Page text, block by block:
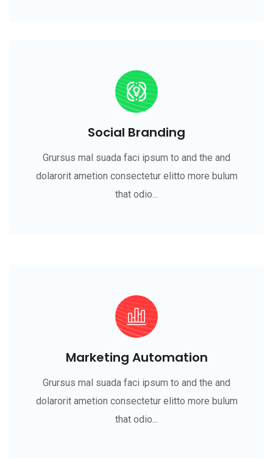
Social Branding
Grursus mal suada faci ipsum to and the and
dolarorit ametion consectetur elitto more bulum
that odio...
Marketing Automation
Grursus mal suada faci ipsum to and the and
dolarorit ametion consectetur elitto more bulum
that odio...